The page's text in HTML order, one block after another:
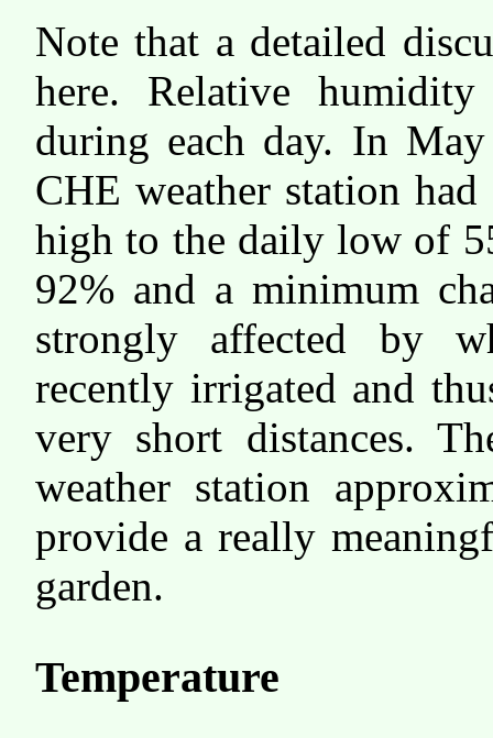
Note that a detailed
here. Relative
during each day. In
CHE weather station
high to the daily low of
92% and a minimum
strongly affected by
recently irrigated and
very short distances.
weather station
provide a really
garden.
Temperature